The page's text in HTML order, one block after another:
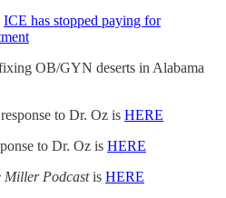
ICE has stopped paying for
OB/GYN deserts in Alabama
to Dr. Oz is HERE
to Dr. Oz is HERE
Miller Podcastis HERE